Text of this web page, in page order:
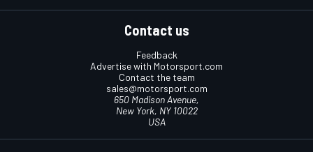
Contact us
Feedback
Advertise with Motorsport.com
Contact the team
sales@motorsport.com
650 Madison Avenue,
New York, NY 10022
USA